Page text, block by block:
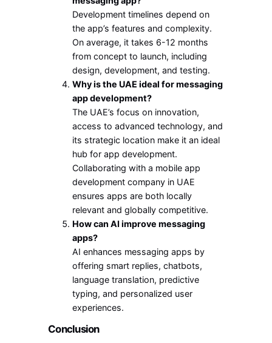
Development timelines depend on
the app’s features and complexity.
On average, it takes 6-12 months
from concept to launch, including
design, development, and testing.
Why is the UAE ideal for messaging
app development?
The UAE’s focus on innovation,
access to advanced technology, and
its strategic location make it an ideal
hub for app development.
Collaborating with a mobile app
development company in UAE
ensures apps are both locally
relevant and globally competitive.
How can AI improve messaging
apps?
AI enhances messaging apps by
offering smart replies, chatbots,
language translation, predictive
typing, and personalized user
experiences.
Conclusion